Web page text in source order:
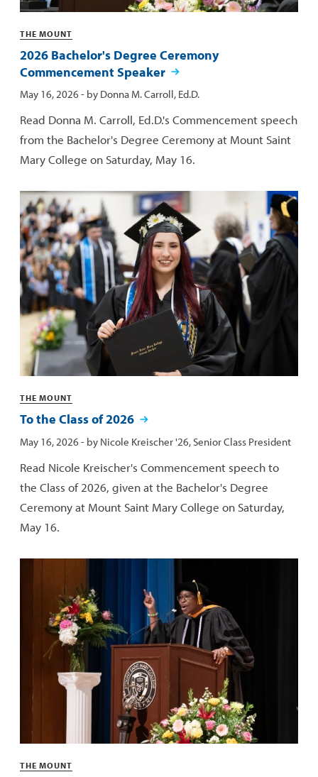
2026 Bachelor's Degree Ceremony
Commencement Speaker
Categories
THE MOUNT
Published:
May 16, 2026- by Donna M. Carroll, Ed.D.
Read Donna M. Carroll, Ed.D.'s Commencement speech
from the Bachelor's Degree Ceremony at Mount Saint
Mary College on Saturday, May 16.
To the Class of 2026
Categories
THE MOUNT
Published:
May 16, 2026- by Nicole Kreischer '26, Senior Class President
Read Nicole Kreischer's Commencement speech to
the Class of 2026, given at the Bachelor's Degree
Ceremony at Mount Saint Mary College on Saturday,
May 16.
Categories
THE MOUNT